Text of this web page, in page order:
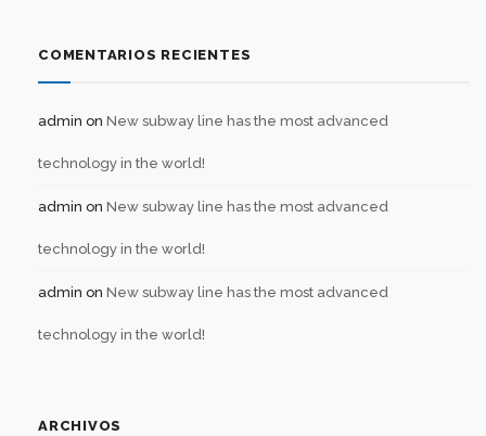
COMENTARIOS RECIENTES
admin on New subway line has the most advanced
technology in the world!
admin on New subway line has the most advanced
technology in the world!
admin on New subway line has the most advanced
technology in the world!
ARCHIVOS